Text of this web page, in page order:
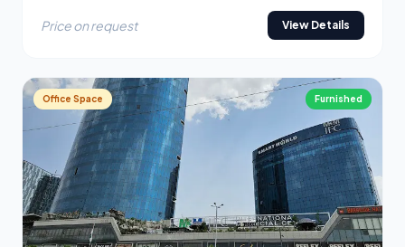
Price on request View Details
Office Space Furnished